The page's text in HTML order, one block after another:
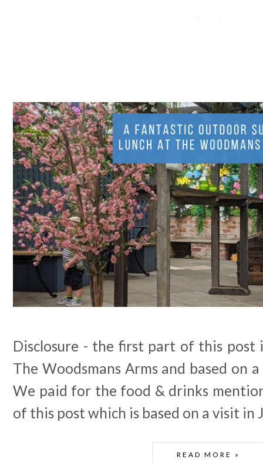
Disclosure - the first part of this
The Woodsmans Arms and based on
We paid for the food & drinks
of this post which is based on a visit in
READ MORE »